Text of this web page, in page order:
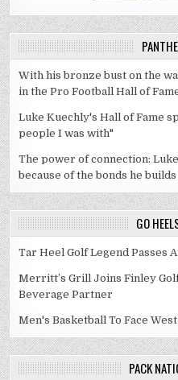
With his bronze bust on the
in the Pro Football Hall of
Luke Kuechly's Hall of Fame
people I was with"
The power of connection:
because of the bonds he builds
GO
Tar Heel Golf Legend Passes
Merritt’s Grill Joins Finley
Beverage Partner
Men's Basketball To Face
PACK